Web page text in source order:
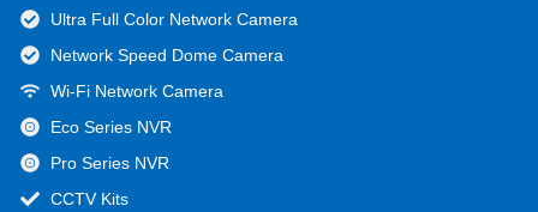
Ultra Full Color Network Camera
Network Speed Dome Camera
Wi-Fi Network Camera
Eco Series NVR
Pro Series NVR
CCTV Kits